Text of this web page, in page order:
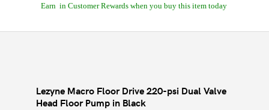
Earn in Customer Rewards when you buy this item today
Lezyne Macro Floor Drive 220-psi Dual Valve
Head Floor Pump in Black